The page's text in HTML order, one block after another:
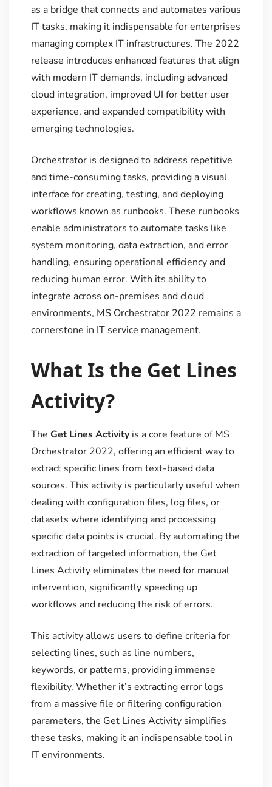
as a bridge that connects and automates various
IT tasks, making it indispensable for enterprises
managing complex IT infrastructures. The 2022
release introduces enhanced features that align
with modern IT demands, including advanced
cloud integration, improved UI for better user
experience, and expanded compatibility with
emerging technologies.
Orchestrator is designed to address repetitive
and time-consuming tasks, providing a visual
interface for creating, testing, and deploying
workflows known as runbooks. These runbooks
enable administrators to automate tasks like
system monitoring, data extraction, and error
handling, ensuring operational efficiency and
reducing human error. With its ability to
integrate across on-premises and cloud
environments, MS Orchestrator 2022 remains a
cornerstone in IT service management.
What Is the Get Lines
Activity?
The Get Lines Activityis a core feature of MS
Orchestrator 2022, offering an efficient way to
extract specific lines from text-based data
sources. This activity is particularly useful when
dealing with configuration files, log files, or
datasets where identifying and processing
specific data points is crucial. By automating the
extraction of targeted information, the Get
Lines Activity eliminates the need for manual
intervention, significantly speeding up
workflows and reducing the risk of errors.
This activity allows users to define criteria for
selecting lines, such as line numbers,
keywords, or patterns, providing immense
flexibility. Whether it’s extracting error logs
from a massive file or filtering configuration
parameters, the Get Lines Activity simplifies
these tasks, making it an indispensable tool in
IT environments.